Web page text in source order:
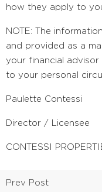
how they apply to
NOTE: The
and provided as a
your financial
to your personal
Paulette Contessi
Director / Licensee
CONTESSI
Prev Post